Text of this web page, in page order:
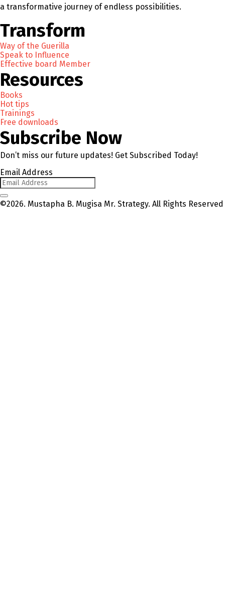
a transformative journey of endless possibilities.
Transform
Way of the Guerilla
Speak to Influence
Effective board Member
Resources
Books
Hot tips
Trainings
Free downloads
Subscribe Now
Don’t miss our future updates! Get Subscribed Today!
Email Address
©2026. Mustapha B. Mugisa Mr. Strategy. All Rights Reserved